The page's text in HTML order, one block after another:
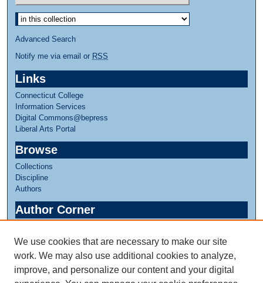
Advanced Search
Notify me via email or RSS
Links
Connecticut College
Information Services
Digital Commons@bepress
Liberal Arts Portal
Browse
Collections
Discipline
Authors
Author Corner
Links
Linda Lear Center for Special Collections & Archives
We use cookies that are necessary to make our site
work. We may also use additional cookies to analyze,
improve, and personalize our content and your digital